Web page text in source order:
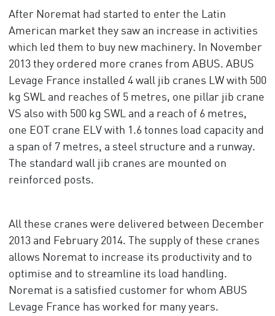
After Noremat had started to enter the Latin
American market they saw an increase in activities
which led them to buy new machinery. In November
2013 they ordered more cranes from ABUS. ABUS
Levage France installed 4 wall jib cranes LW with 500
kg SWL and reaches of 5 metres, one pillar jib crane
VS also with 500 kg SWL and a reach of 6 metres,
one EOT crane ELV with 1.6 tonnes load capacity and
a span of 7 metres, a steel structure and a runway.
The standard wall jib cranes are mounted on
reinforced posts.
All these cranes were delivered between December
2013 and February 2014. The supply of these cranes
allows Noremat to increase its productivity and to
optimise and to streamline its load handling.
Noremat is a satisfied customer for whom ABUS
Levage France has worked for many years.